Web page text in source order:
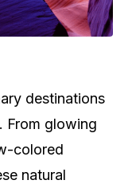
destinations
From glowing
colored
natural